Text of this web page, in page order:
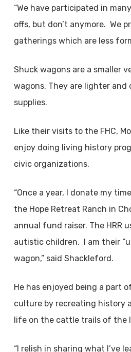
“We have participated in
offs, but don’t anymore. We
gatherings which are less
Shuck wagons are a smaller
wagons. They are lighter and
supplies.
Like their visits to the FHC,
enjoy doing living history
civic organizations.
“Once a year, I donate my
the Hope Retreat Ranch in
annual fund raiser. The HRR
autistic children. I am their
wagon,” said Shackleford.
He has enjoyed being a part
culture by recreating history
life on the cattle trails of the
“I relish in sharing what I’ve